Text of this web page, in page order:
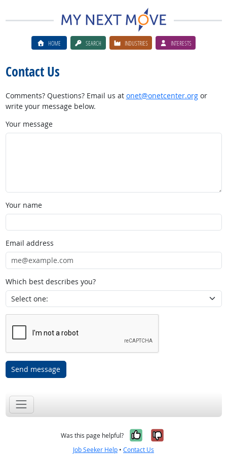
HOME SEARCH INDUSTRIES INTERESTS
Contact Us
Comments? Questions? Email us at onet@onetcenter.orgor
write your message below.
Your message
Your name
Email address
Which best describes you?
Send message
Was this page helpful? Yes, it was
No, it was
Job Seeker Help • Contact Us